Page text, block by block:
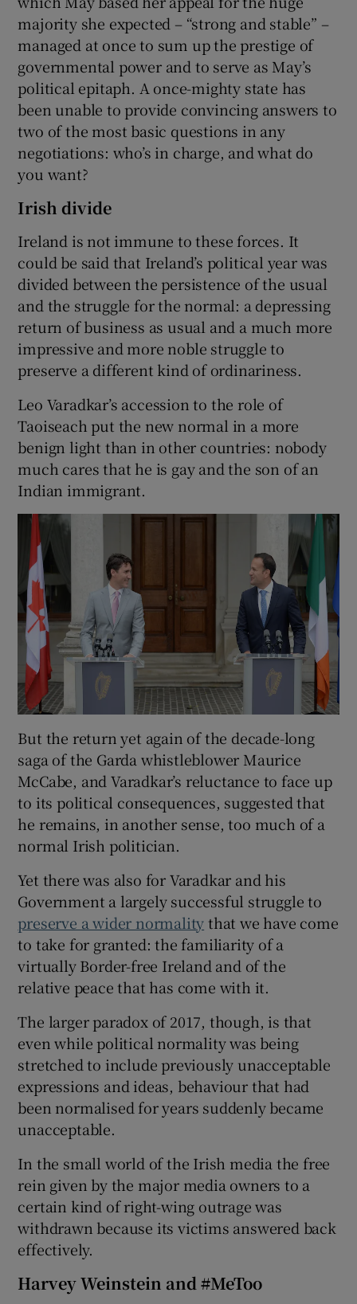
majority she expected – “strong and stable” –
managed at once to sum up the prestige of
governmental power and to serve as May’s
political epitaph. A once-mighty state has
been unable to provide convincing answers to
two of the most basic questions in any
negotiations: who’s in charge, and what do
you want?
Irish divide
Ireland is not immune to these forces. It
could be said that Ireland’s political year was
divided between the persistence of the usual
and the struggle for the normal: a depressing
return of business as usual and a much more
impressive and more noble struggle to
preserve a different kind of ordinariness.
Leo Varadkar’s accession to the role of
Taoiseach put the new normal in a more
benign light than in other countries: nobody
much cares that he is gay and the son of an
Indian immigrant.
But the return yet again of the decade-long
saga of the Garda whistleblower Maurice
McCabe, and Varadkar’s reluctance to face up
to its political consequences, suggested that
he remains, in another sense, too much of a
normal Irish politician.
Yet there was also for Varadkar and his
Government a largely successful struggle to
preserve a wider normalitythat we have come
to take for granted: the familiarity of a
virtually Border-free Ireland and of the
relative peace that has come with it.
The larger paradox of 2017, though, is that
even while political normality was being
stretched to include previously unacceptable
expressions and ideas, behaviour that had
been normalised for years suddenly became
unacceptable.
In the small world of the Irish media the free
rein given by the major media owners to a
certain kind of right-wing outrage was
withdrawn because its victims answered back
effectively.
Harvey Weinstein and #MeToo